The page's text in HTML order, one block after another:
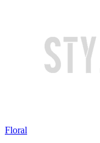
Floral